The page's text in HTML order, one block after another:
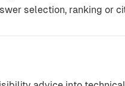
selection, ranking or